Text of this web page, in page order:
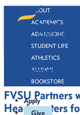
ABOUT
ACADEMICS
ADMISSIONS
STUDENT LIFE
ATHLETICS
ALUMNI
BOOKSTORE
Apply
Give
Newsroom
FVSU Partners
Headquarters